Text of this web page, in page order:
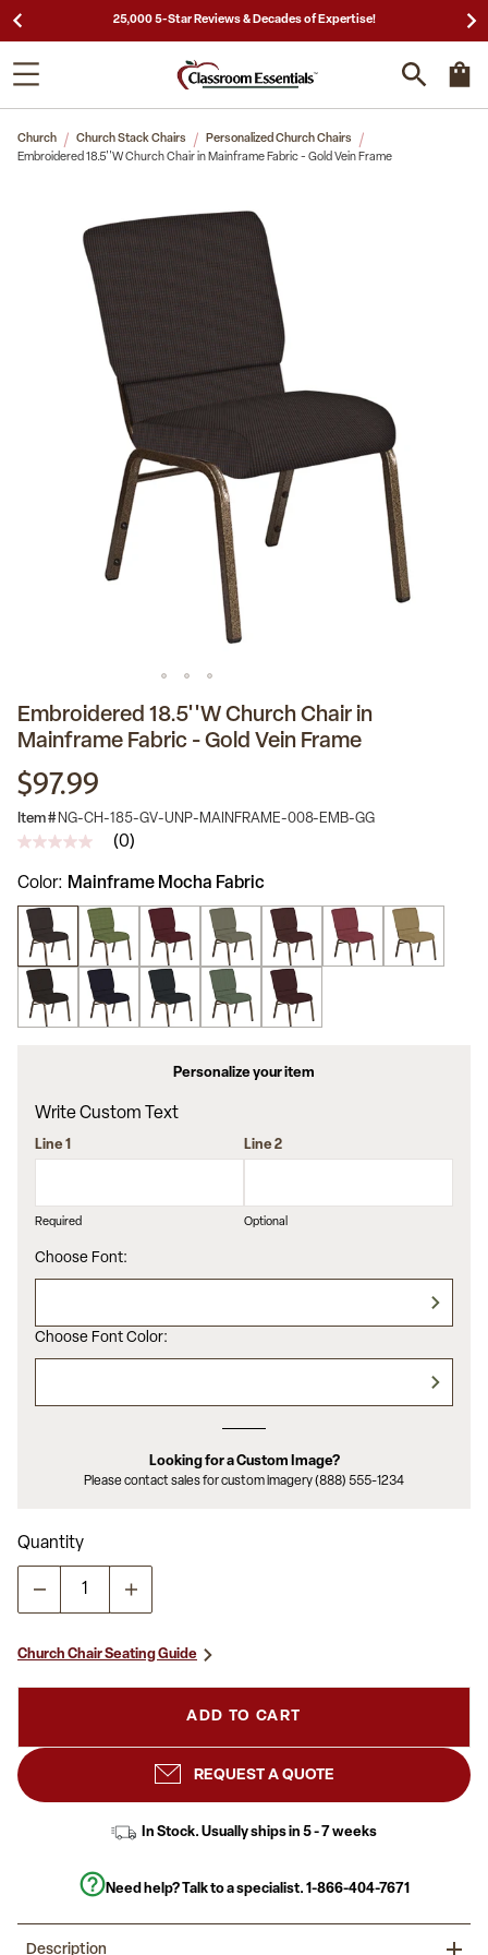
25,000 5-Star Reviews & Decades of Expertise!
Church Church Stack Chairs
Personalized Church Chairs
Embroidered 18.5''W Church Chair in Mainframe Fabric - Gold Vein Frame
Embroidered 18.5''W Church Chair in
Mainframe Fabric - Gold Vein Frame
$97.99
Item # NG-CH-185-GV-UNP-MAINFRAME-008-EMB-GG
No
value
Same
page
link.
(0)
Color Mainframe Mocha Fabric
Personalize your item
Write Custom Text
Line 1
Required
Line 2
Optional
Choose Font:
Choose Font Color:
Looking for a Custom Image?
Please contact sales for custom imagery (888) 555-1234
Quantity
Church Chair Seating Guide
ADD TO CART
REQUEST A QUOTE
In Stock. Usually ships in 5 - 7 weeks
Need help? Talk to a specialist. 1-866-404-7671
Description